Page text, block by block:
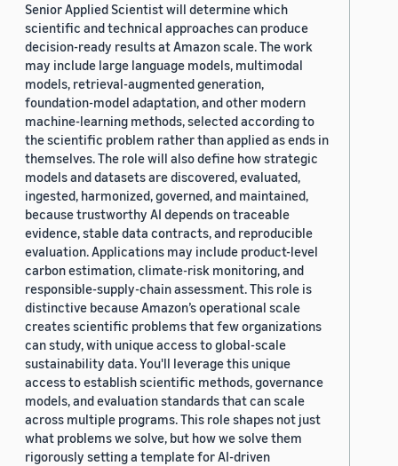
Senior Applied Scientist will determine which
scientific and technical approaches can produce
decision-ready results at Amazon scale. The work
may include large language models, multimodal
models, retrieval-augmented generation,
foundation-model adaptation, and other modern
machine-learning methods, selected according to
the scientific problem rather than applied as ends in
themselves. The role will also define how strategic
models and datasets are discovered, evaluated,
ingested, harmonized, governed, and maintained,
because trustworthy AI depends on traceable
evidence, stable data contracts, and reproducible
evaluation. Applications may include product-level
carbon estimation, climate-risk monitoring, and
responsible-supply-chain assessment. This role is
distinctive because Amazon’s operational scale
creates scientific problems that few organizations
can study, with unique access to global-scale
sustainability data. You'll leverage this unique
access to establish scientific methods, governance
models, and evaluation standards that can scale
across multiple programs. This role shapes not just
what problems we solve, but how we solve them
rigorously setting a template for AI-driven